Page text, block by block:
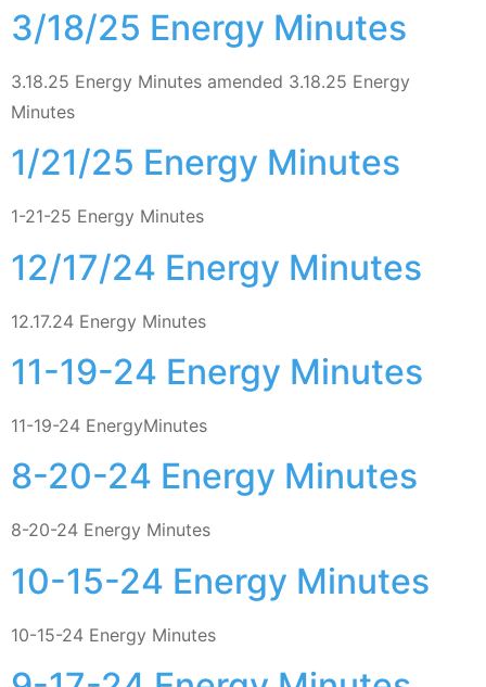
3/18/25 Energy Minutes
3.18.25 Energy Minutes amended 3.18.25 Energy
Minutes
1/21/25 Energy Minutes
1-21-25 Energy Minutes
12/17/24 Energy Minutes
12.17.24 Energy Minutes
11-19-24 Energy Minutes
11-19-24 EnergyMinutes
8-20-24 Energy Minutes
8-20-24 Energy Minutes
10-15-24 Energy Minutes
10-15-24 Energy Minutes